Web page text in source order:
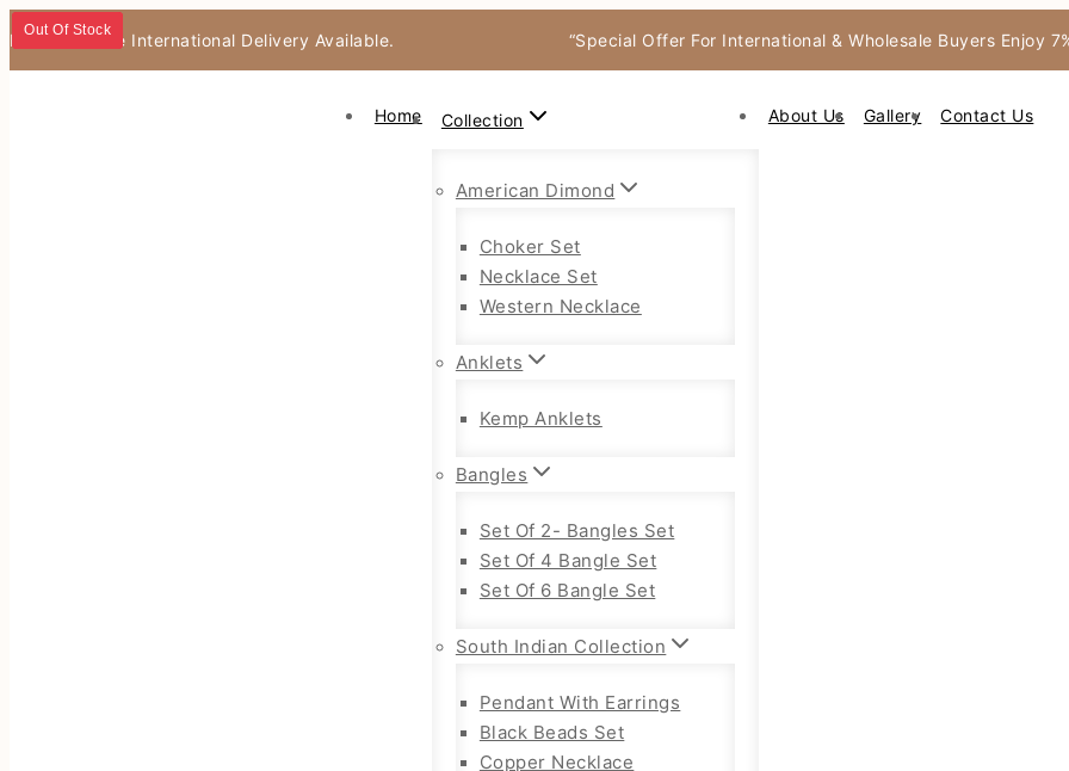
Fast & Secure International Delivery Available. “Special Offer For International & Wholesale Buyers Enjoy
Home Collection
American Dimond
Choker Set
Necklace Set
Western Necklace
Anklets
Kemp Anklets
Bangles
Set Of 2- Bangles Set
Set Of 4 Bangle Set
Set Of 6 Bangle Set
South Indian Collection
Pendant With Earrings
Black Beads Set
Copper Necklace
About Us Gallery Contact Us
Out Of Stock
Out Of Stock
Out Of Stock